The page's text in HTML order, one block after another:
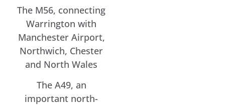
The M56, connecting
Warrington with
Manchester Airport,
Northwich, Chester
and North Wales
The A49, an
important north-